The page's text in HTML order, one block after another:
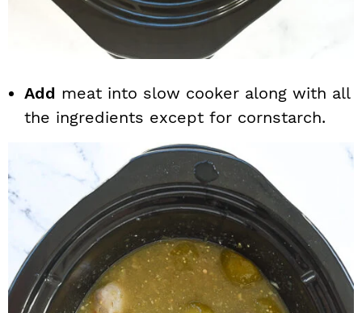
Add meat into slow cooker along with all
the ingredients except for cornstarch.